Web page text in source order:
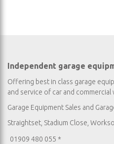
Independent garage
Offering best in class garage
and service of car and
Garage Equipment Sales and
Straightset, Stadium Close,
01909 480 055 *